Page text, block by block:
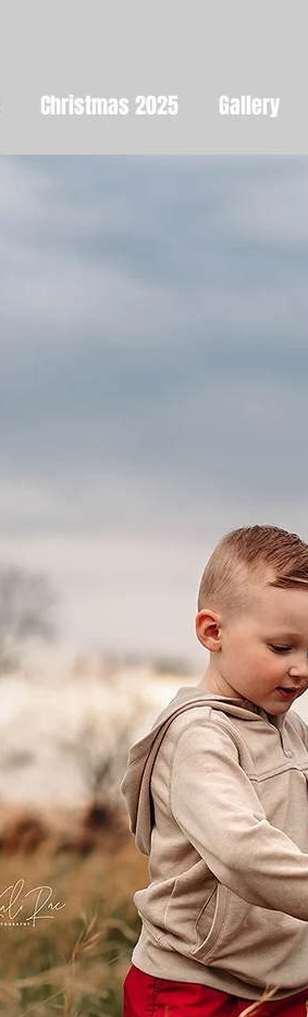
Christmas 2025 Gallery